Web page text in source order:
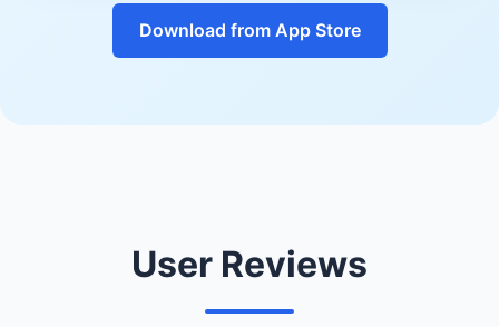
Download from App Store
User Reviews